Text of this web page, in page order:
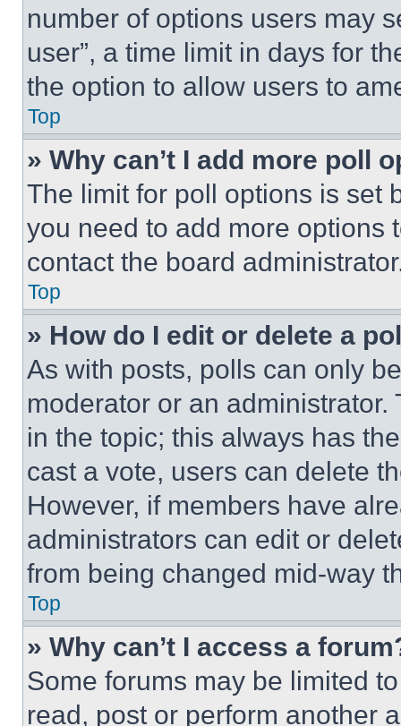
number of options users may
user”, a time limit in days for
the option to allow users to
Top
» Why can’t I add more poll
The limit for poll options is set
you need to add more options
contact the board
Top
» How do I edit or delete a
As with posts, polls can only
moderator or an
in the topic; this always has
cast a vote, users can delete
However, if members have
administrators can edit or
from being changed mid-way
Top
» Why can’t I access a
Some forums may be limited
read, post or perform another